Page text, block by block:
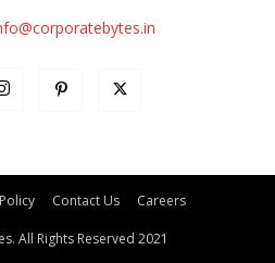
Contact Us Careers
All Rights Reserved 2021